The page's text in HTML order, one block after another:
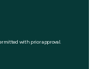
with prior approval.